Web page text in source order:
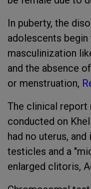
In puberty, the
adolescents
masculinization
and the absence
or menstruation,
The clinical report
conducted on
had no uterus,
testicles and a
enlarged clitoris,